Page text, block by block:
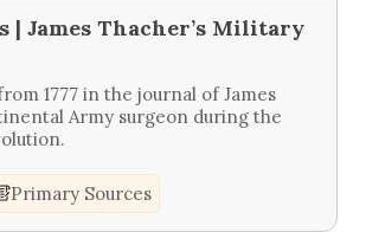
| James Thacher’s Military
1777 in the journal of James
Army surgeon during the
Primary Sources